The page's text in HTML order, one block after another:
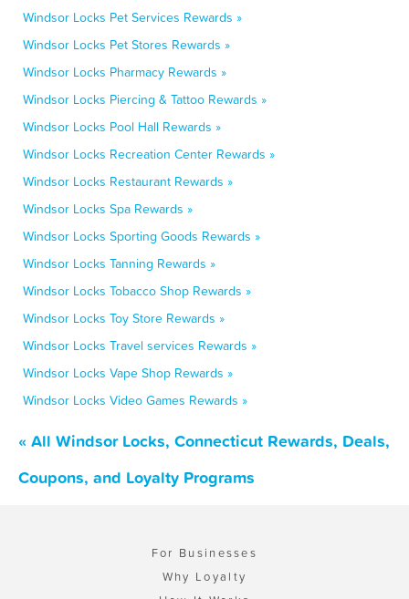
Windsor Locks Pet Services Rewards »
Windsor Locks Pet Stores Rewards »
Windsor Locks Pharmacy Rewards »
Windsor Locks Piercing & Tattoo Rewards »
Windsor Locks Pool Hall Rewards »
Windsor Locks Recreation Center Rewards »
Windsor Locks Restaurant Rewards »
Windsor Locks Spa Rewards »
Windsor Locks Sporting Goods Rewards »
Windsor Locks Tanning Rewards »
Windsor Locks Tobacco Shop Rewards »
Windsor Locks Toy Store Rewards »
Windsor Locks Travel services Rewards »
Windsor Locks Vape Shop Rewards »
Windsor Locks Video Games Rewards »
« All Windsor Locks, Connecticut Rewards, Deals,
Coupons, and Loyalty Programs
For Businesses
Why Loyalty